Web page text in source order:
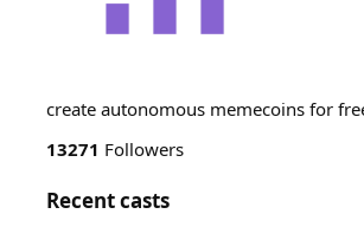
create autonomous memecoins for
13271 Followers
Recent casts